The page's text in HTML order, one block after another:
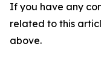
If you have any
related to this
above.